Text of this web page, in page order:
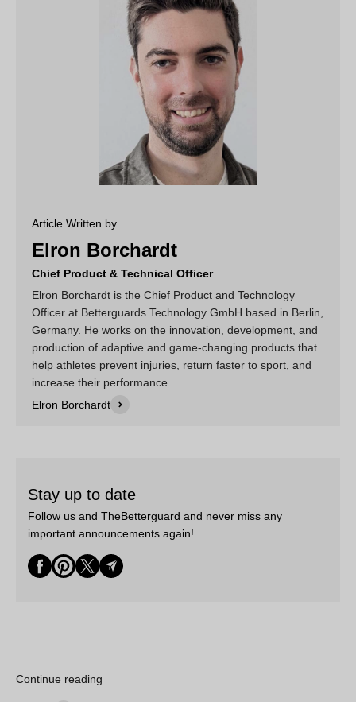
Article Written by
Elron Borchardt
Chief Product & Technical Officer
Elron Borchardt is the Chief Product and Technology
Officer at Betterguards Technology GmbH based in Berlin,
Germany. He works on the innovation, development, and
production of adaptive and game-changing products that
help athletes prevent injuries, return faster to sport, and
increase their performance.
Elron Borchardt
Stay up to date
Follow us and TheBetterguard and never miss any
important announcements again!
Continue reading